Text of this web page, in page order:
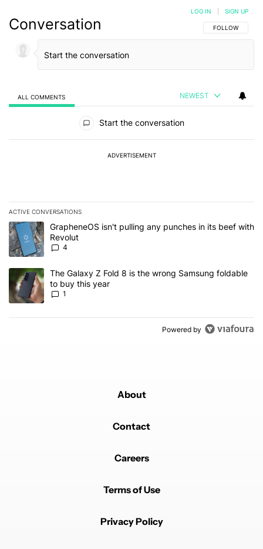
Conversation FOLLOW THIS
FOLLOW
LOG IN SIGN UP
ALL COMMENTS NEWEST
Start the conversation
ADVERTISEMENT
ACTIVE CONVERSATIONS
The following is a list of the most commented articles in the last 7
A trending article titled "GrapheneOS isn't pulling any punches
GrapheneOS isn't pulling any punches in its beef with
Revolut
4
A trending article titled "The Galaxy Z Fold 8 is the wrong
The Galaxy Z Fold 8 is the wrong Samsung foldable
to buy this year
1
Powered by
About
Contact
Careers
Terms of Use
Privacy Policy